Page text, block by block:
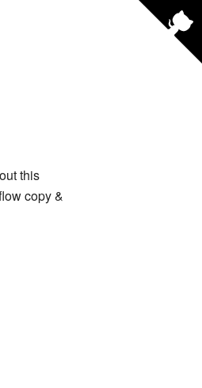
this
copy &